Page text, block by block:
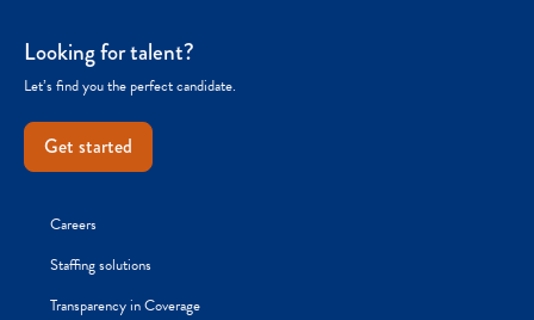
Looking for talent?
Let’s find you the perfect candidate.
Get started
Careers
Staffing solutions
Transparency in Coverage